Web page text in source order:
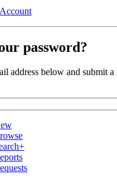
password?
address below and submit